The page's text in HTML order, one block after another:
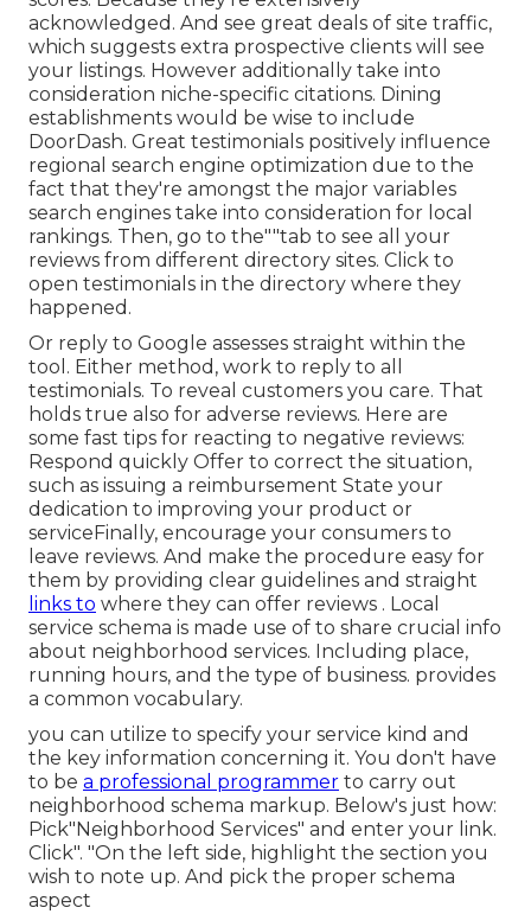
acknowledged. And see great deals of site traffic,
which suggests extra prospective clients will see
your listings. However additionally take into
consideration niche-specific citations. Dining
establishments would be wise to include
DoorDash. Great testimonials positively influence
regional search engine optimization due to the
fact that they're amongst the major variables
search engines take into consideration for local
rankings. Then, go to the""tab to see all your
reviews from different directory sites. Click to
open testimonials in the directory where they
happened.
Or reply to Google assesses straight within the
tool. Either method, work to reply to all
testimonials. To reveal customers you care. That
holds true also for adverse reviews. Here are
some fast tips for reacting to negative reviews:
Respond quickly Offer to correct the situation,
such as issuing a reimbursement State your
dedication to improving your product or
serviceFinally, encourage your consumers to
leave reviews. And make the procedure easy for
them by providing clear guidelines and straight
links to where they can offer reviews . Local
service schema is made use of to share crucial info
about neighborhood services. Including place,
running hours, and the type of business. provides
a common vocabulary.
you can utilize to specify your service kind and
the key information concerning it. You don't have
to be a professional programmer to carry out
neighborhood schema markup. Below's just how:
Pick"Neighborhood Services" and enter your link.
Click". "On the left side, highlight the section you
wish to note up. And pick the proper schema
aspect